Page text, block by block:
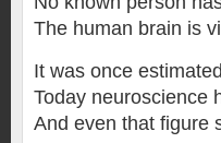
The human brain is
It was once
Today neuroscience
And even that figure